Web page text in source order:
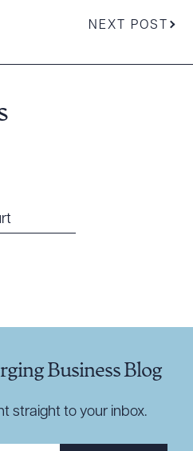
NEXT POST
Business Blog
straight to your inbox.